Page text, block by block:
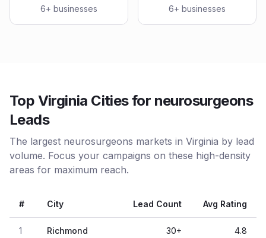
6+ businesses 6+ businesses
Top Virginia Cities for neurosurgeons
Leads
The largest neurosurgeons markets in Virginia by lead
volume. Focus your campaigns on these high-density
areas for maximum reach.
# City Lead Count Avg Rating
1 Richmond 30+ 4.8